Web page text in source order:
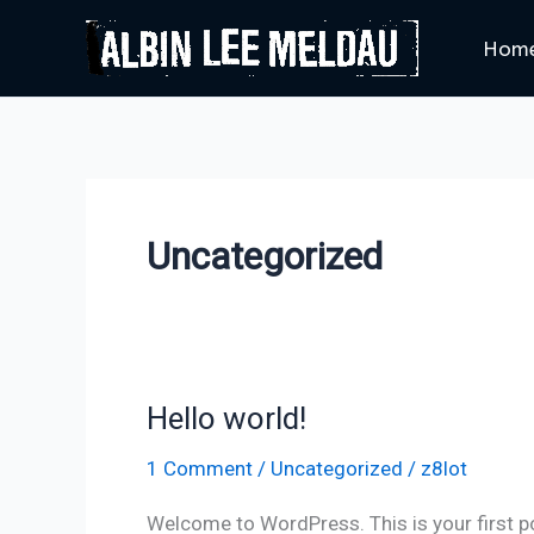
Uncategorized
Hello world!
1 Comment / Uncategorized / z8lot
Welcome to WordPress. This is your first
Hello